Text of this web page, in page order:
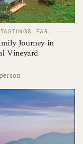
EXPERIENTIAL STAYS, SAKE & ALCOHOL TASTINGS, FARM TOURS ────
Journey in
Vineyard